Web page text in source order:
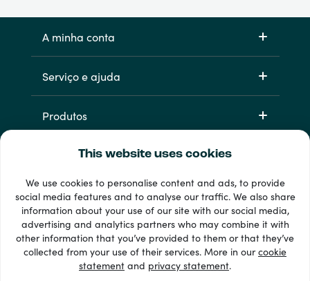
This website uses cookies
We use cookies to personalise content and ads, to provide
social media features and to analyse our traffic. We also share
information about your use of our site with our social media,
advertising and analytics partners who may combine it with
other information that you’ve provided to them or that they’ve
collected from your use of their services. More in ourcookie
statement and privacy statement.
A minha conta
Serviço e ajuda
Produtos
33 + métodos de pagamento
Ver todos